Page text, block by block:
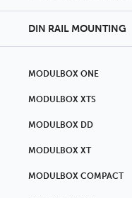
DIN RAIL MOUNTING
MODULBOX ONE
MODULBOX XTS
MODULBOX DD
MODULBOX XT
MODULBOX COMPACT